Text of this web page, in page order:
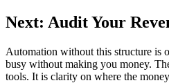
Next: Audit Your
Automation without this structure is
busy without making you money.
tools. It is clarity on where the